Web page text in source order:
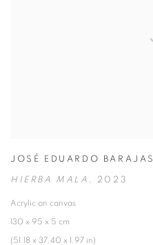
JOSÉ EDUARDO BARAJAS
HIERBA MALA , 2023
Acrylic on canvas
130 x 95 x 5 cm
(51.18 x 37.40 x 1.97 in)